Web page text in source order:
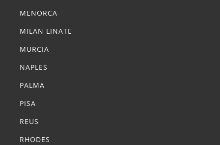
MENORCA
MILAN LINATE
MURCIA
NAPLES
PALMA
PISA
REUS
RHODES